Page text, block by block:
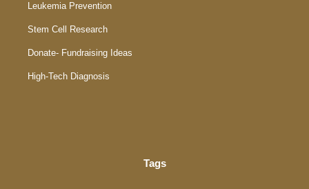
Leukemia Prevention
Stem Cell Research
Donate- Fundraising Ideas
High-Tech Diagnosis
Tags